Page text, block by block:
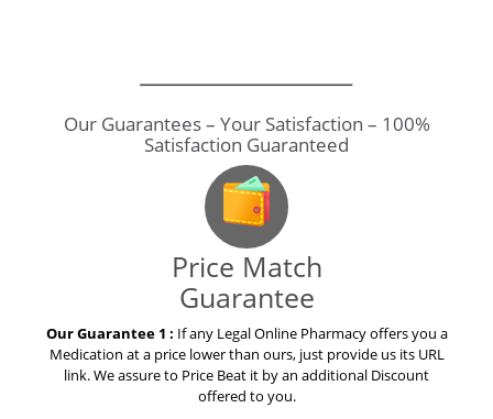
Our Guarantees – Your Satisfaction – 100%
Satisfaction Guaranteed
Price Match
Guarantee
Our Guarantee 1 : If any Legal Online Pharmacy offers you a
Medication at a price lower than ours, just provide us its URL
link. We assure to Price Beat it by an additional Discount
offered to you.